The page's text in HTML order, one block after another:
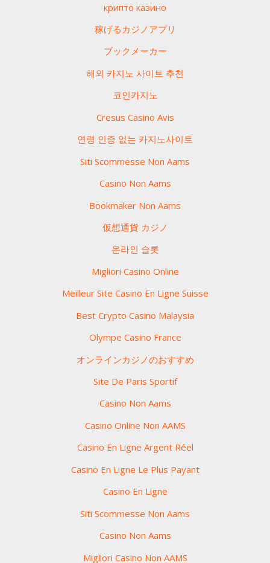
крипто казино
稼げるカジノアプリ
ブックメーカー
해외 카지노 사이트 추천
코인카지노
Cresus Casino Avis
연령 인증 없는 카지노사이트
Siti Scommesse Non Aams
Casino Non Aams
Bookmaker Non Aams
仮想通貨 カジノ
온라인 슬롯
Migliori Casino Online
Meilleur Site Casino En Ligne Suisse
Best Crypto Casino Malaysia
Olympe Casino France
オンラインカジノのおすすめ
Site De Paris Sportif
Casino Non Aams
Casino Online Non AAMS
Casino En Ligne Argent Réel
Casino En Ligne Le Plus Payant
Casino En Ligne
Siti Scommesse Non Aams
Casino Non Aams
Migliori Casino Non AAMS